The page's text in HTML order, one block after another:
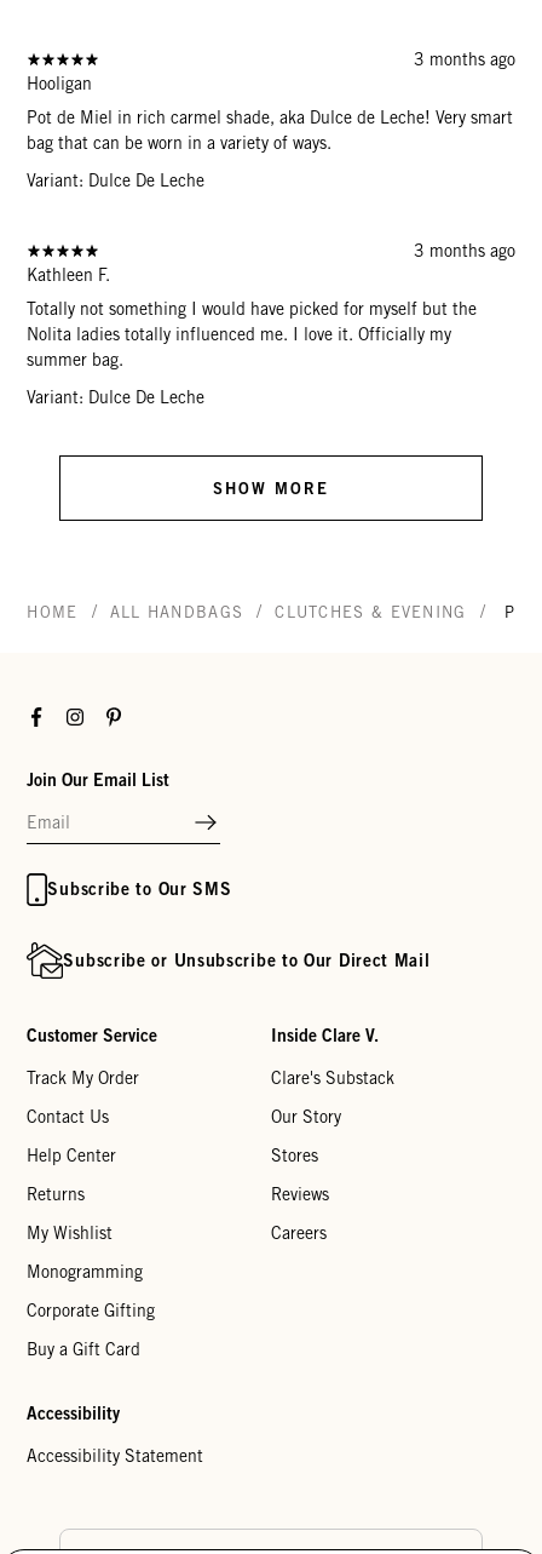
3 months ago
Hooligan
Pot de Miel in rich carmel shade, aka Dulce de Leche! Very smart
bag that can be worn in a variety of ways.
Variant: Dulce De Leche
3 months ago
Kathleen F.
Totally not something I would have picked for myself but the
Nolita ladies totally influenced me. I love it. Officially my
summer bag.
Variant: Dulce De Leche
SHOW MORE
HOME / ALL HANDBAGS / CLUTCHES & EVENING /
FacebookInstagramPinterest
Join Our Email List
Subscribe to Our SMS
Subscribe or Unsubscribe to Our Direct Mail
Customer Service
Track My Order
Contact Us
Help Center
Returns
My Wishlist
Monogramming
Corporate Gifting
Buy a Gift Card
Inside Clare V.
Clare's Substack
Our Story
Stores
Reviews
Careers
Accessibility
Accessibility Statement